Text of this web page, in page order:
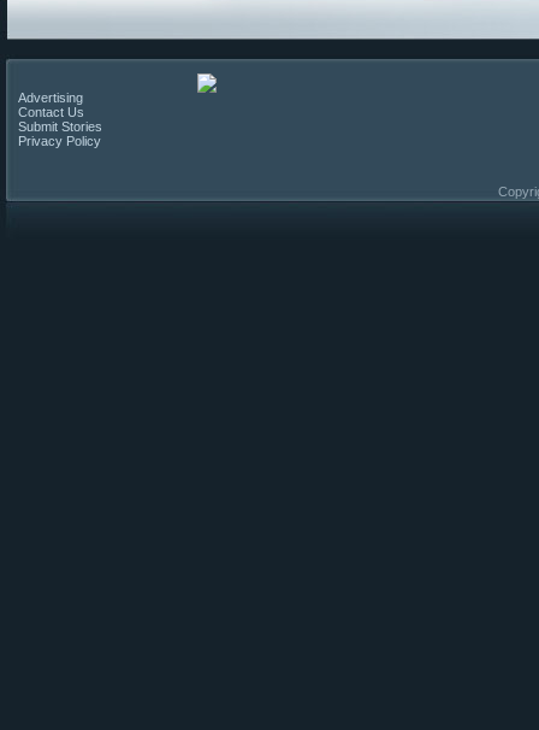
Advertising
Contact Us
Submit Stories
Privacy Policy